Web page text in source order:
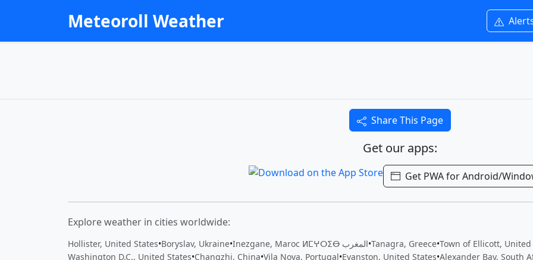
Meteoroll Weather
Share This Page
Get our apps:
Get PWA for Android/
Explore weather in cities worldwide:
Hollister, United States•Boryslav, Ukraine• Inezgane, Maroc ⵍⵎⵖⵔⵉⴱ المغرب•Tanagra, Greece•Town of Ellicott, United
Washington D.C., United States•Changzhi, China•Vila Nova, Portugal•Evanston, United States•Alexander Bay, South